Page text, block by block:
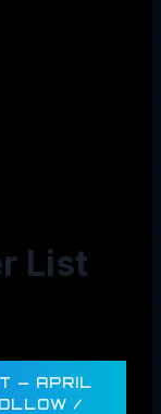
List
— APRIL
/